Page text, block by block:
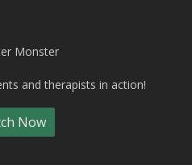
and therapists in action!
Now